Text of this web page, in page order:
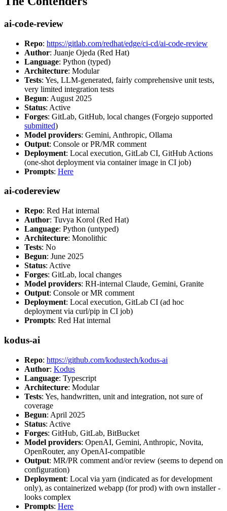
ai-code-review
Repo: https://gitlab.com/redhat/edge/ci-cd/ai-code-review
Author: Juanje Ojeda (Red Hat)
Language: Python (typed)
Architecture: Modular
Tests: Yes, LLM-generated, fairly comprehensive unit tests,
very limited integration tests
Begun: August 2025
Status: Active
Forges: GitLab, GitHub, local changes (Forgejo supported
submitted)
Model providers: Gemini, Anthropic, Ollama
Output: Console or PR/MR comment
Deployment: Local execution, GitLab CI, GitHub Actions
(one-shot deployment via container image in CI job)
Prompts: Here
ai-codereview
Repo: Red Hat internal
Author: Tuvya Korol (Red Hat)
Language: Python (untyped)
Architecture: Monolithic
Tests: No
Begun: June 2025
Status: Active
Forges: GitLab, local changes
Model providers: RH-internal Claude, Gemini, Granite
Output: Console or MR comment
Deployment: Local execution, GitLab CI (ad hoc
deployment via curl/pip in CI job)
Prompts: Red Hat internal
kodus-ai
Repo: https://github.com/kodustech/kodus-ai
Author: Kodus
Language: Typescript
Architecture: Modular
Tests: Yes, handwritten, unit and integration, not sure of
coverage
Begun: April 2025
Status: Active
Forges: GitHub, GitLab, BitBucket
Model providers: OpenAI, Gemini, Anthropic, Novita,
OpenRouter, any OpenAI-compatible
Output: MR/PR comment and/or review (seems to depend on
configuration)
Deployment: Local via yarn (indicated as for development
only), as containerized webapp (for prod) with own installer -
looks complex
Prompts: Here